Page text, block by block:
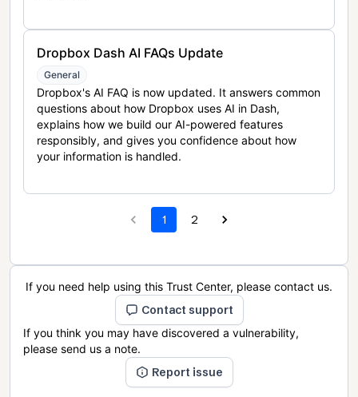
Dropbox Dash AI FAQs Update
General
Dropbox's AI FAQ is now updated. It answers common
questions about how Dropbox uses AI in Dash,
explains how we build our AI-powered features
responsibly, and gives you confidence about how
your information is handled.
1 2
If you need help using this Trust Center, please contact us.
Contact support
If you think you may have discovered a vulnerability,
please send us a note.
Report issue